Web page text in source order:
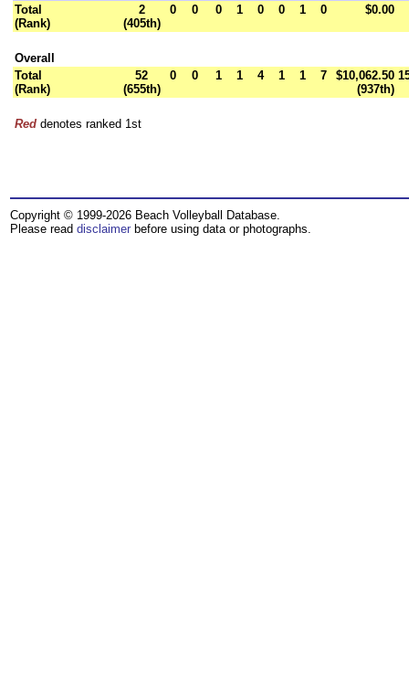
Total
(Rank)
2
(405th)
0 0 0 1 0 0 1 0 $0.00
Overall
Total
(Rank)
52
(655th)
0 0 1 1 4 1 1 7
$10,062.50
(937th)
Red denotes ranked 1st
Copyright © 1999-2026 Beach Volleyball Database.
Please read disclaimer before using data or photographs.